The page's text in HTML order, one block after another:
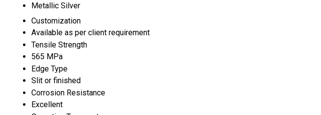
Metallic Silver
Customization
Available as per client requirement
Tensile Strength
565 MPa
Edge Type
Slit or finished
Corrosion Resistance
Excellent